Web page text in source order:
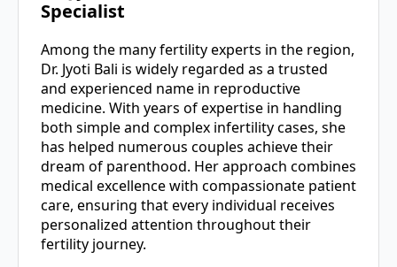
Specialist
Among the many fertility experts in the region,
Dr. Jyoti Bali is widely regarded as a trusted
and experienced name in reproductive
medicine. With years of expertise in handling
both simple and complex infertility cases, she
has helped numerous couples achieve their
dream of parenthood. Her approach combines
medical excellence with compassionate patient
care, ensuring that every individual receives
personalized attention throughout their
fertility journey.